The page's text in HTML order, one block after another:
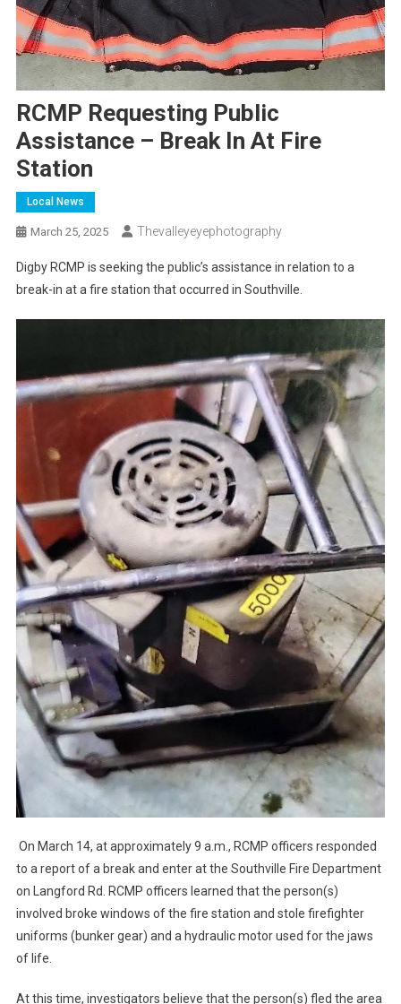
RCMP Requesting Public
Assistance – Break In At Fire
Station
Local News
March 25, 2025 Thevalleyeyephotography
Digby RCMP is seeking the public’s assistance in relation to a
break-in at a fire station that occurred in Southville.
On March 14, at approximately 9 a.m., RCMP officers responded
to a report of a break and enter at the Southville Fire Department
on Langford Rd. RCMP officers learned that the person(s)
involved broke windows of the fire station and stole firefighter
uniforms (bunker gear) and a hydraulic motor used for the jaws
of life.
At this time, investigators believe that the person(s) fled the area